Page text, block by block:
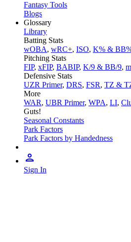
Fantasy Tools
Blogs
Glossary
Library
Batting Stats
wOBA, wRC+, ISO, K% &
Pitching Stats
FIP, xFIP, BABIP, K/9 & BB/9,
Defensive Stats
UZR Primer, DRS, FSR, TZ &
More
WAR, UBR Primer, WPA, LI,
Guts!
Seasonal Constants
Park Factors
Park Factors by Handedness
Sign In